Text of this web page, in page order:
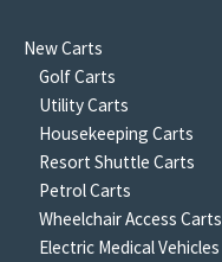
New Carts
Golf Carts
Utility Carts
Housekeeping Carts
Resort Shuttle Carts
Petrol Carts
Wheelchair Access Carts
Electric Medical Vehicles